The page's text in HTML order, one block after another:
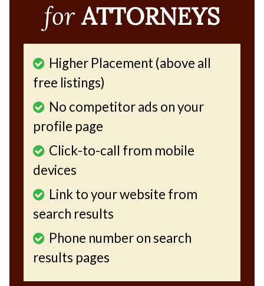
for ATTORNEYS
Higher Placement (above all
free listings)
No competitor ads on your
profile page
Click-to-call from mobile
devices
Link to your website from
search results
Phone number on search
results pages